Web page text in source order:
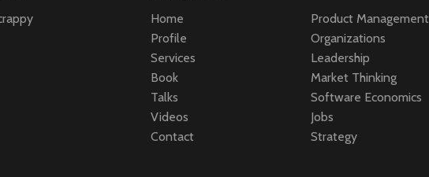
Home
Profile
Services
Book
Talks
Videos
Contact
Product Management
Organizations
Leadership
Market Thinking
Software Economics
Jobs
Strategy